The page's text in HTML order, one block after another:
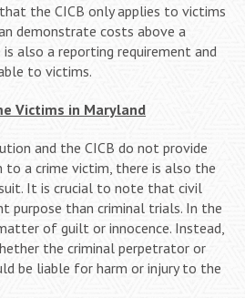
the CICB only applies to victims
demonstrate costs above a
also a reporting requirement and
to victims.
Victims in Maryland
and the CICB do not provide
to a crime victim, there is also the
It is crucial to note that civil
purpose than criminal trials. In the
of guilt or innocence. Instead,
the criminal perpetrator or
be liable for harm or injury to the